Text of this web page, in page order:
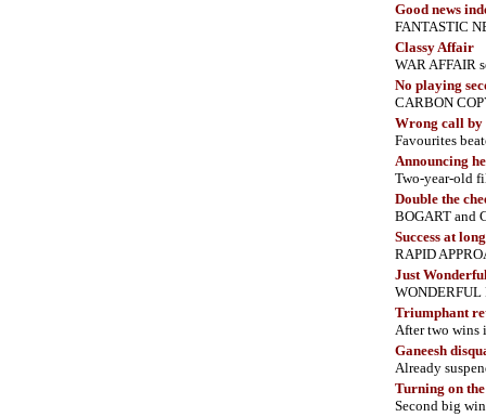
Good news
FANTASTIC
Classy Affair
WAR AFFAIR
No playing
CARBON
Wrong call by
Favourites
Announcing
Two-year-old
Double the
BOGART and
Success at
RAPID
Just
WONDERFUL
Triumphant
After two wins
Ganeesh
Already
Turning on
Second big